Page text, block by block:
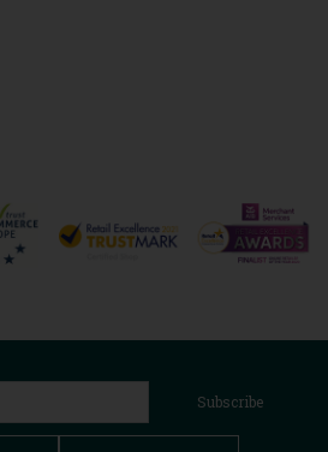
Subscribe